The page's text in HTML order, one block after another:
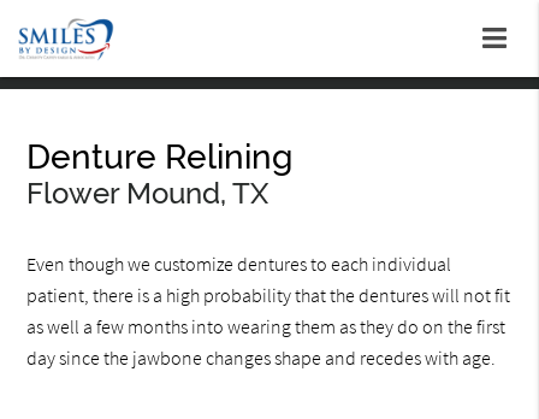
Denture Relining
Flower Mound, TX
Even though we customize dentures to each individual
patient, there is a high probability that the dentures will not fit
as well a few months into wearing them as they do on the first
day since the jawbone changes shape and recedes with age.